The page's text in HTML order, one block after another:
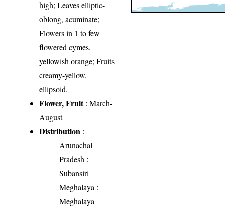
high; Leaves elliptic-
oblong, acuminate;
Flowers in 1 to few
flowered cymes,
yellowish orange; Fruits
creamy-yellow,
ellipsoid.
Flower, Fruit: March-
August
Distribution :
Arunachal
Pradesh :
Subansiri
Meghalaya :
Meghalaya